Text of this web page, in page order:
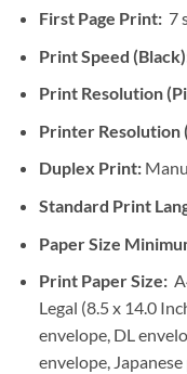
First Page Print:7
Print Speed
Print Resolution
Printer Resolution
Duplex Print:
Standard Print
Paper Size
Print Paper Size:
Legal (8.5 x 14.0
envelope, DL
envelope,